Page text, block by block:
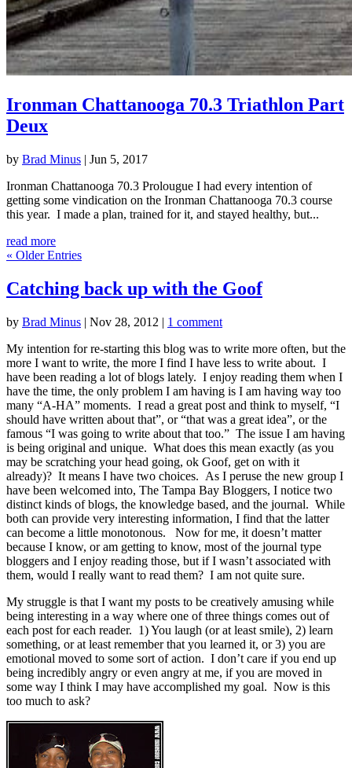
Ironman Chattanooga 70.3 Triathlon Part
Deux
by Brad Minus | Jun 5, 2017
Ironman Chattanooga 70.3 Prolougue I had every intention of
getting some vindication on the Ironman Chattanooga 70.3 course
this year. I made a plan, trained for it, and stayed healthy, but...
read more
« Older Entries
Catching back up with the Goof
by Brad Minus | Nov 28, 2012 | 1 comment
My intention for re-starting this blog was to write more often, but the
more I want to write, the more I find I have less to write about. I
have been reading a lot of blogs lately. I enjoy reading them when I
have the time, the only problem I am having is I am having way too
many “A-HA” moments. I read a great post and think to myself, “I
should have written about that”, or “that was a great idea”, or the
famous “I was going to write about that too.” The issue I am having
is being original and unique. What does this mean exactly (as you
may be scratching your head going, ok Goof, get on with it
already)? It means I have two choices. As I peruse the new group I
have been welcomed into, The Tampa Bay Bloggers, I notice two
distinct kinds of blogs, the knowledge based, and the journal. While
both can provide very interesting information, I find that the latter
can become a little monotonous. Now for me, it doesn’t matter
because I know, or am getting to know, most of the journal type
bloggers and I enjoy reading those, but if I wasn’t associated with
them, would I really want to read them? I am not quite sure.
My struggle is that I want my posts to be creatively amusing while
being interesting in a way where one of three things comes out of
each post for each reader. 1) You laugh (or at least smile), 2) learn
something, or at least remember that you learned it, or 3) you are
emotional moved to some sort of action. I don’t care if you end up
being incredibly angry or even angry at me, if you are moved in
some way I think I may have accomplished my goal. Now is this
too much to ask?